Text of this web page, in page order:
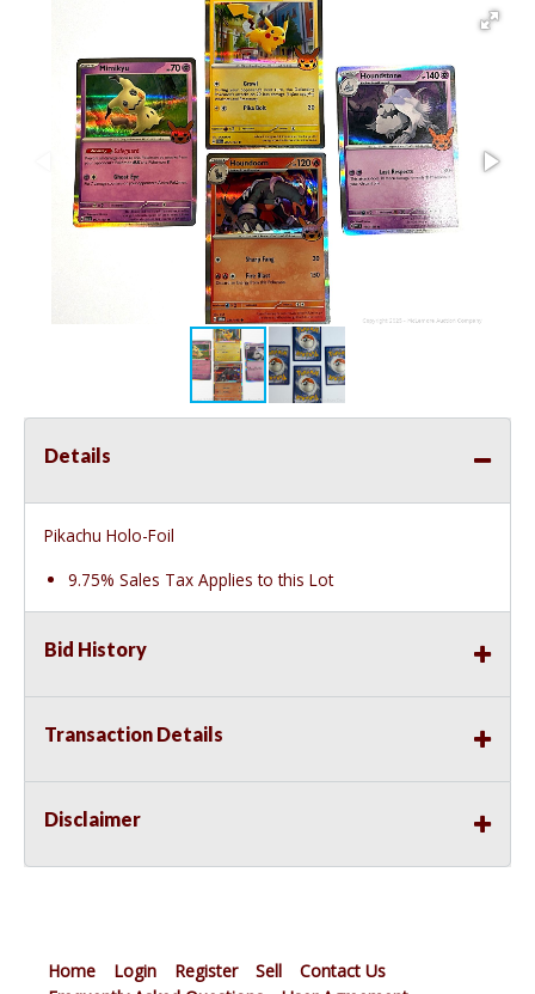
Details
Pikachu Holo-Foil
9.75% Sales Tax Applies to this Lot
Bid History
Transaction Details
Disclaimer
Home Login Register Sell
Contact Us